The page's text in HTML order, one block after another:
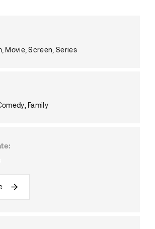
Movie Screen Series
Family